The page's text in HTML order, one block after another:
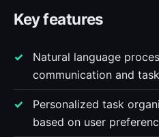
Key features
Natural language
communication and
Personalized task
based on user